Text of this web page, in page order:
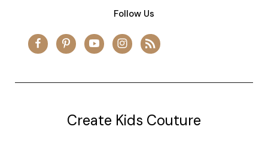
Follow Us
Create Kids Couture